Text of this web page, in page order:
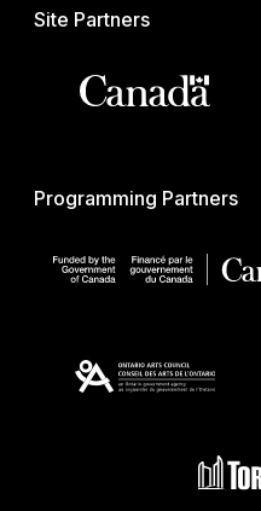
Site Partners
Programming Partners